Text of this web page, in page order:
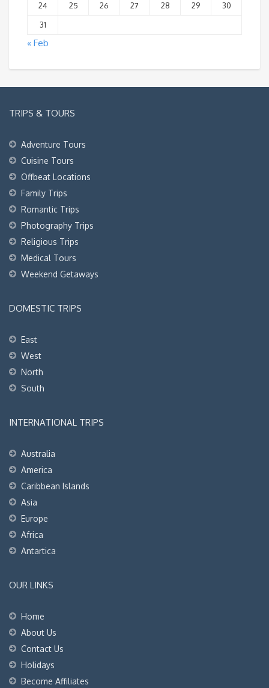
24
25 26 27 28 29
30
31
« Feb
TRIPS & TOURS
Adventure Tours
Cuisine Tours
Offbeat Locations
Family Trips
Romantic Trips
Photography Trips
Religious Trips
Medical Tours
Weekend Getaways
DOMESTIC TRIPS
East
West
North
South
INTERNATIONAL TRIPS
Australia
America
Caribbean Islands
Asia
Europe
Africa
Antartica
OUR LINKS
Home
About Us
Contact Us
Holidays
Become Affiliates